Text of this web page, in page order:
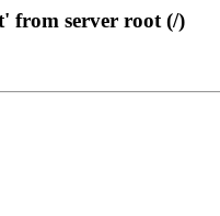
from server root (/)